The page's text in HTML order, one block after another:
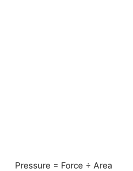
Pressure = Force ÷ Area